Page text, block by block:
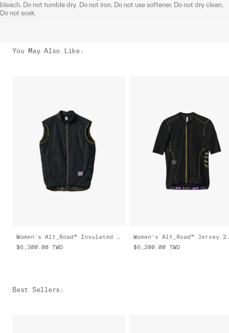
bleach. Do not tumble dry. Do not iron. Do not use softener. Do not dry clean.
Do not soak.
You May Also Like:
Women's Alt_Road™ Insulated Vest
$6,300.00 TWD
Women's Alt_Road™ Jersey
$6,200.00 TWD
Best Sellers :